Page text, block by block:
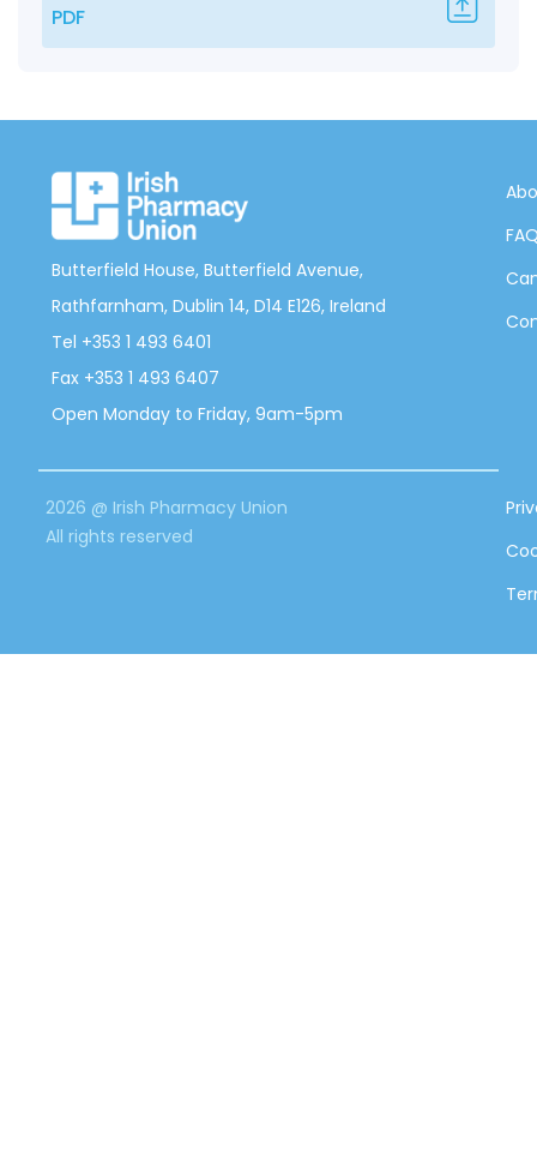
PDF
Butterfield House, Butterfield Avenue,
Rathfarnham, Dublin 14, D14 E126, Ireland
Tel +353 1 493 6401
Fax +353 1 493 6407
Open Monday to Friday, 9am-5pm
2026 @ Irish Pharmacy Union
All rights reserved